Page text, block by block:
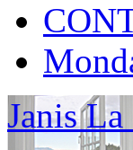
Janis